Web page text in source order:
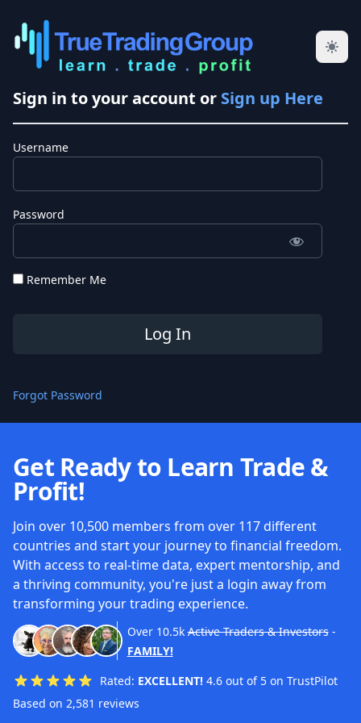
Sign in to your account or Sign up Here
Username
Password
Remember Me
Forgot Password
Get Ready to Learn Trade &
Profit!
Join over 10,500 members from over 117 different
countries and start your journey to financial freedom.
With access to real-time data, expert mentorship, and
a thriving community, you're just a login away from
transforming your trading experience.
Over 10.5k Active Traders & Investors-
FAMILY!
Rated: EXCELLENT! 4.6 out of 5 on TrustPilot
Based on 2,581 reviews